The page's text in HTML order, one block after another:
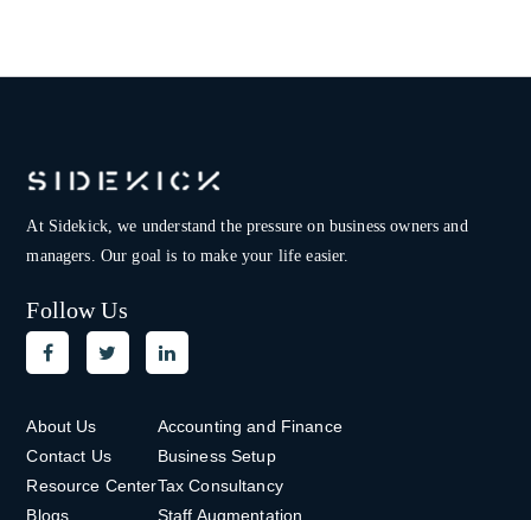
At Sidekick, we understand the pressure on business owners and
managers. Our goal is to make your life easier.
Follow Us
About Us
Contact Us
Resource Center
Blogs
Accounting and Finance
Business Setup
Tax Consultancy
Staff Augmentation